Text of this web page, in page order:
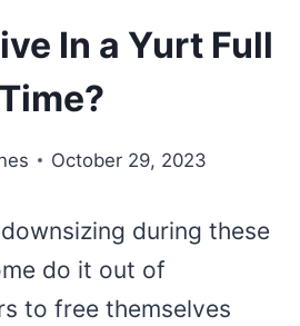
In a Yurt Full
Time?
October 29, 2023
during these
do it out of
to free themselves